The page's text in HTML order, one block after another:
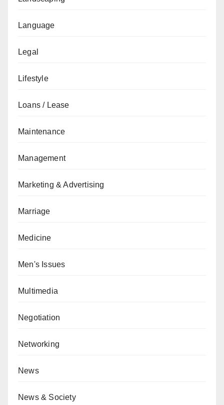
Language
Legal
Lifestyle
Loans / Lease
Maintenance
Management
Marketing & Advertising
Marriage
Medicine
Men's Issues
Multimedia
Negotiation
Networking
News
News & Society